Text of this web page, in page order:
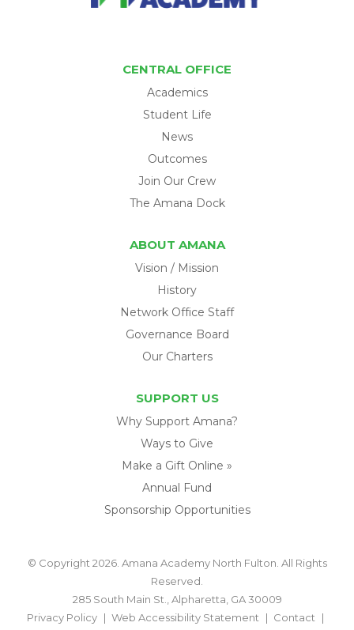
CENTRAL OFFICE
Academics
Student Life
News
Outcomes
Join Our Crew
The Amana Dock
ABOUT AMANA
Vision / Mission
History
Network Office Staff
Governance Board
Our Charters
SUPPORT US
Why Support Amana?
Ways to Give
Make a Gift Online »
Annual Fund
Sponsorship Opportunities
© Copyright 2026. Amana Academy North Fulton. All Rights
Reserved.
285 South Main St., Alpharetta, GA 30009
Privacy Policy
Web Accessibility Statement
Contact